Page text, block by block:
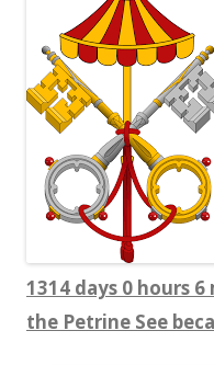
1314 days 0 hours
the Petrine See